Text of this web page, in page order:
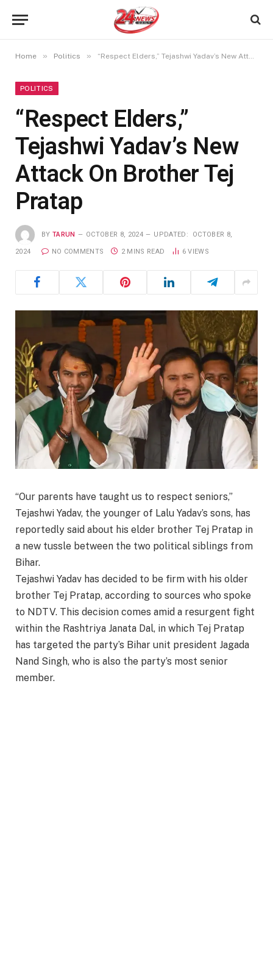
Home » Politics » “Respect Elders,” Tejashwi Yadav’s New Attack On Brother Tej Pratap
POLITICS
“Respect Elders,”
Tejashwi Yadav’s New
Attack On Brother Tej
Pratap
BY TARUN OCTOBER 8, 2024 UPDATED: OCTOBER 8,
2024 NO COMMENTS 2 MINS READ 6VIEWS
“Our parents have taught us to respect seniors,”
Tejashwi Yadav, the younger of Lalu Yadav’s sons, has
reportedly said about his elder brother Tej Pratap in
a new tussle between the two political siblings from
Bihar.
Tejashwi Yadav has decided to be firm with his older
brother Tej Pratap, according to sources who spoke
to NDTV. This decision comes amid a resurgent fight
within the Rashtriya Janata Dal, in which Tej Pratap
has targeted the party’s Bihar unit president Jagada
Nand Singh, who is also the party’s most senior
member.